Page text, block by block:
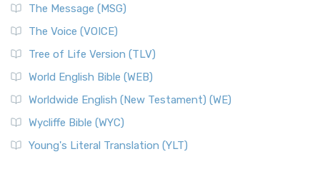
The Message (MSG)
The Voice (VOICE)
Tree of Life Version (TLV)
World English Bible (WEB)
Worldwide English (New Testament) (WE)
Wycliffe Bible (WYC)
Young's Literal Translation (YLT)